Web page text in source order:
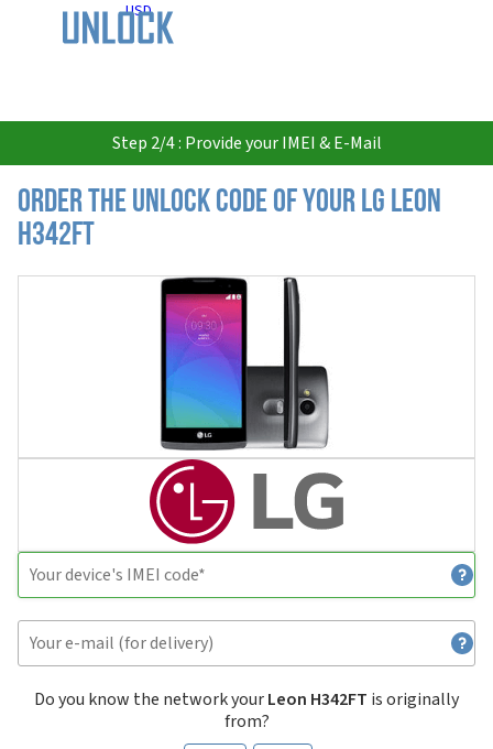
USD
Step 2/4 : Provide your IMEI & E-Mail
Order the Unlock Code of your LG Leon
H342FT
Do you know the network yourLeon H342FT is originally
from?